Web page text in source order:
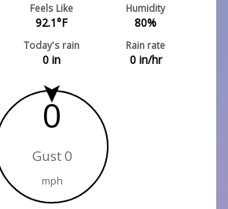
Feels Like
92.1°F
Humidity
80%
Today's rain
0 in
Rain rate
0in/hr
0
Gust 0
mph